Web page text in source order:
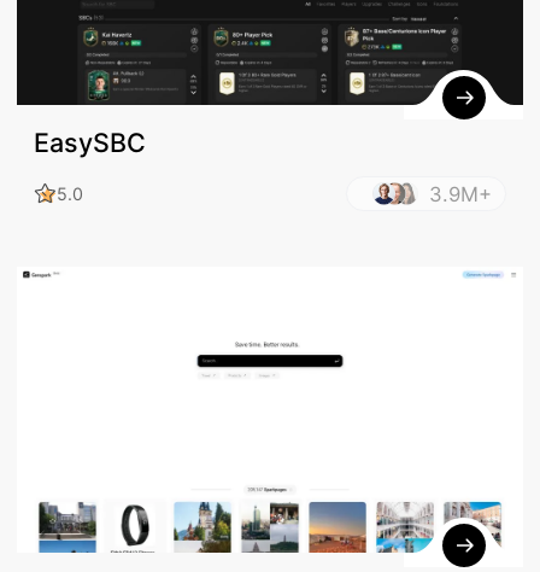
EasySBC
5.0 3.9M+